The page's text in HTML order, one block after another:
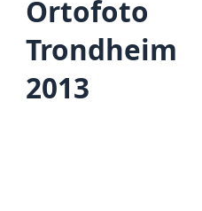
Ortofoto
Trondheim
2013